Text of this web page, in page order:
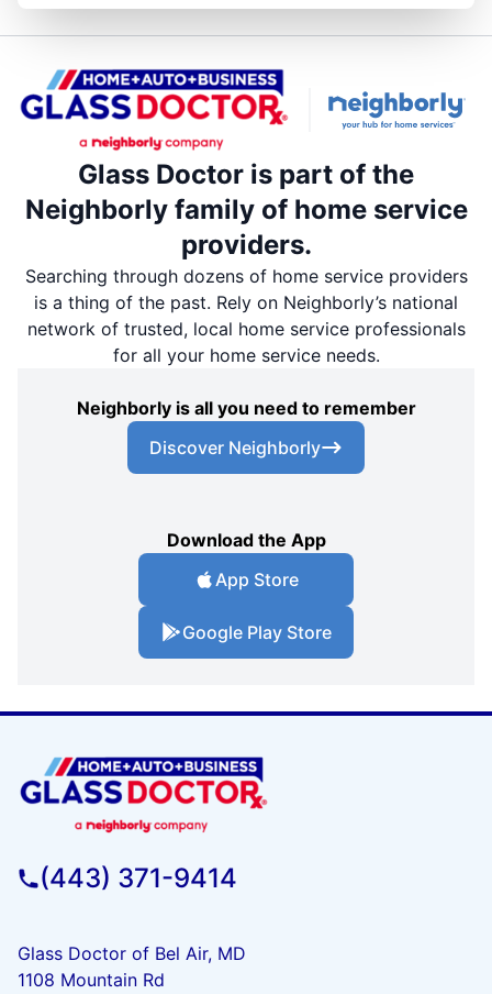
Glass Doctor is part of the
Neighborly family of home service
providers.
Searching through dozens of home service providers
is a thing of the past. Rely on Neighborly’s national
network of trusted, local home service professionals
for all your home service needs.
Neighborly is all you need to remember
Discover Neighborly
Download the App
App Store
Google Play Store
(443) 371-9414
Glass Doctor of Bel Air, MD
1108 Mountain Rd